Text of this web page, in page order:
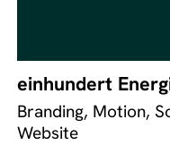
einhundert
Branding, Motion,
Website